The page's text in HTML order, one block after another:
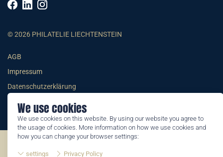
We use cookies
We use cookies on this website. By using our website you agree to
the usage of cookies. More information on how we use cookies and
how you can change your browser settings:
settings Privacy Policy
© 2026 PHILATELIE LIECHTENSTEIN
AGB
Impressum
Datenschutzerklärung